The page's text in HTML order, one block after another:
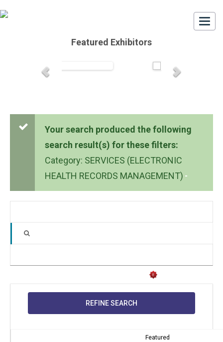
Featured Exhibitors
Your search produced the following
search result(s) for these filters:
Category: SERVICES (ELECTRONIC
HEALTH RECORDS MANAGEMENT)
REFINE SEARCH
Featured